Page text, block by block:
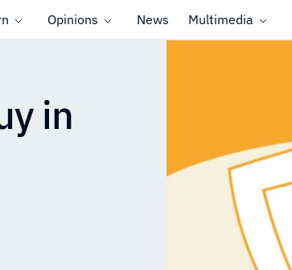
Opinions News Multimedia
in